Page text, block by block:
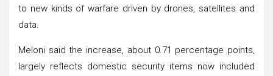
to new kinds of warfare driven by drones, satellites and
data.
Meloni said the increase, about 0.71 percentage points,
largely reflects domestic security items now included